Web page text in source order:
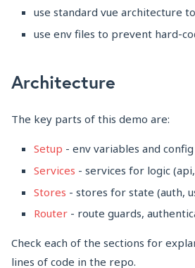
use standard vue architecture
use env files to prevent hard-
Architecture
The key parts of this demo are:
Setup - env variables and
Services - services for logic
Stores - stores for state (auth,
Router - route guards,
Check each of the sections for
lines of code in the repo.